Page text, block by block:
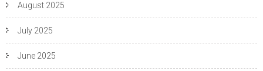
August 2025
July 2025
June 2025